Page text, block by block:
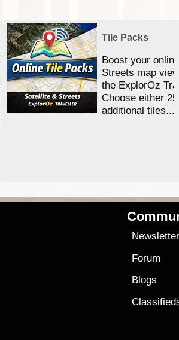
Tile Packs
Boost your
Streets map
the ExplorOz
Choose either
additional tiles....
Forum
Blogs